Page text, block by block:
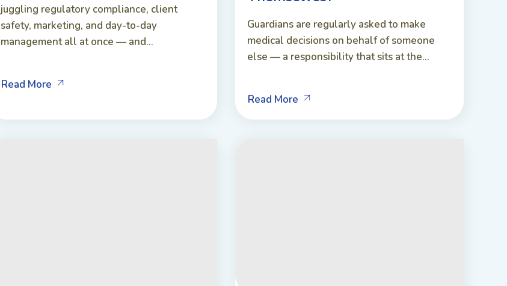
juggling regulatory compliance, client
safety, marketing, and day-to-day
management all at once — and...
Read More
Guardians are regularly asked to make
medical decisions on behalf of someone
else — a responsibility that sits at the...
Read More